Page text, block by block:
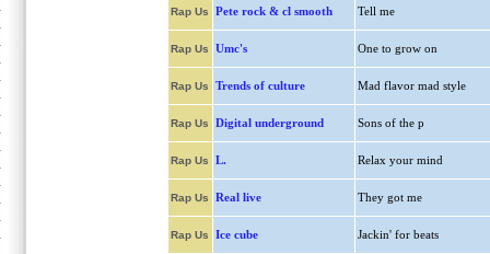
Rap Us Pete rock & cl smooth Tell me
Rap Us Umc's One to grow on
Rap Us Trends of culture Mad flavor mad style
Rap Us Digital underground Sons of the p
Rap Us L. Relax your mind
Rap Us Real live They got me
Rap Us Ice cube Jackin' for beats